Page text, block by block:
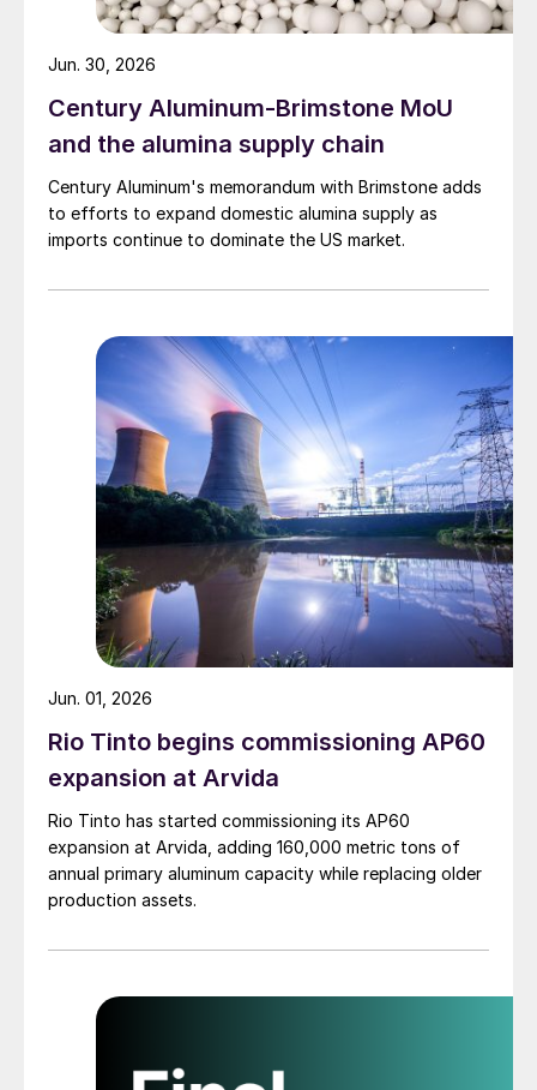
Century Aluminum-Brimstone MoU
and the alumina supply chain
Century Aluminum's memorandum with Brimstone adds
to efforts to expand domestic alumina supply as
imports continue to dominate the US market.
Jun. 30, 2026
Rio Tinto begins commissioning AP60
expansion at Arvida
Rio Tinto has started commissioning its AP60
expansion at Arvida, adding 160,000 metric tons of
annual primary aluminum capacity while replacing older
production assets.
Jun. 01, 2026